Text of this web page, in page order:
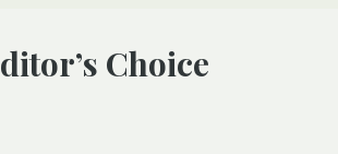
Editor’s Choice